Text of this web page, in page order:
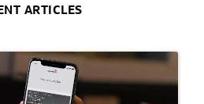
ARTICLES